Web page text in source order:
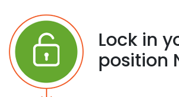
Lock in
position